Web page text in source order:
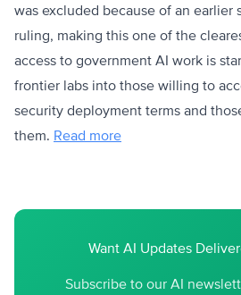
was excluded because of an earlier
ruling, making this one of the
access to government AI work is
frontier labs into those willing to
security deployment terms and
them. Read more
Want AI Updates
Subscribe to our AI